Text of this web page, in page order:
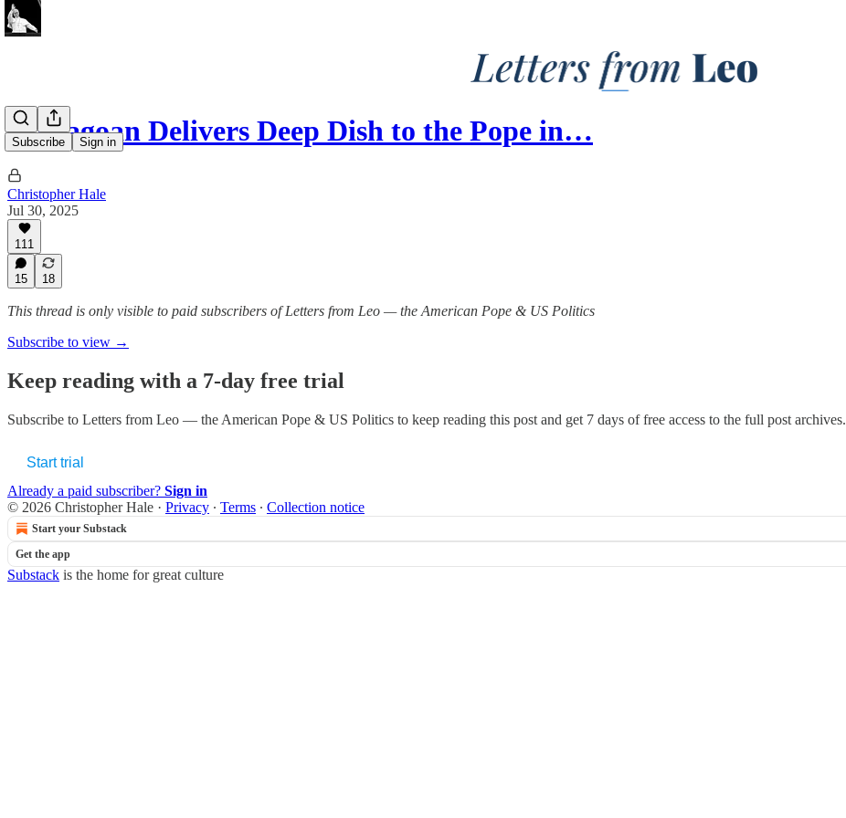
Subscribe Sign in
Chicagoan Delivers Deep Dish to the Pope in…
Christopher Hale
Jul 30, 2025
111
15 18
This thread is only visible to paid subscribers of Letters from Leo — the American Pope & US Politics
Subscribe to view →
Keep reading with a 7-day free trial
Subscribe to Letters from Leo — the American Pope & US Politics to keep reading this post and get 7 days of free access to the full post archives.
Start trial
Already a paid subscriber? Sign in
© 2026 Christopher Hale · Privacy ∙ Terms ∙ Collection notice
Start your Substack
Get the app
Substack is the home for great culture